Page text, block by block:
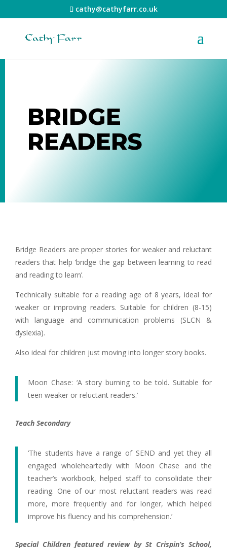
cathy@cathyfarr.co.uk
BRIDGE
READERS
Bridge Readers are proper stories for weaker and reluctant
readers that help ‘bridge the gap between learning to read
and reading to learn’.
Technically suitable for a reading age of 8 years, ideal for
weaker or improving readers. Suitable for children (8-15)
with language and communication problems (SLCN &
dyslexia).
Also ideal for children just moving into longer story books.
Moon Chase: ‘A story burning to be told. Suitable for
teen weaker or reluctant readers.’
Teach Secondary
‘The students have a range of SEND and yet they all
engaged wholeheartedly with Moon Chase and the
teacher’s workbook, helped staff to consolidate their
reading. One of our most reluctant readers was read
more, more frequently and for longer, which helped
improve his fluency and his comprehension.’
Special Children featured review by St Crispin’s School,